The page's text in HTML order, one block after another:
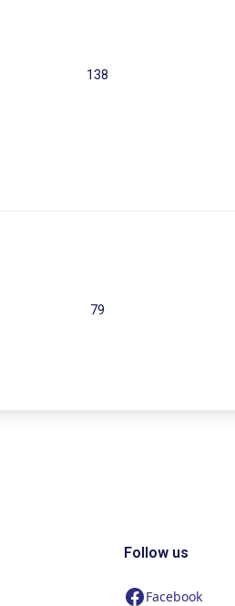
138
79
Follow us
Facebook